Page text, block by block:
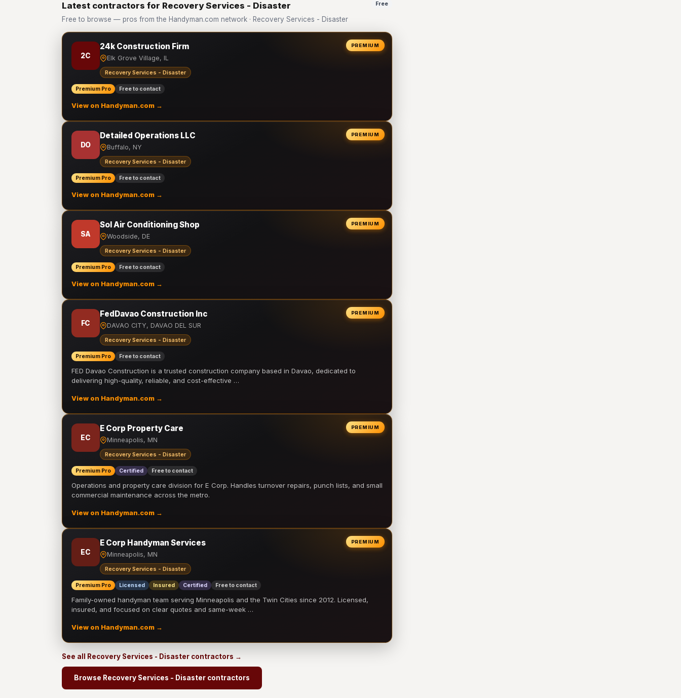
Latest contractors for Recovery Services - Disaster
Free to browse — pros from the Handyman.com network · Recovery Services - Disaster
Free
PREMIUM
2C
24k Construction Firm
Elk Grove Village, IL
Recovery Services - Disaster
Premium Pro Free to contact
View on Handyman.com →
PREMIUM
DO
Detailed Operations LLC
Buffalo, NY
Recovery Services - Disaster
Premium Pro Free to contact
View on Handyman.com →
PREMIUM
SA
Sol Air Conditioning Shop
Woodside, DE
Recovery Services - Disaster
Premium Pro Free to contact
View on Handyman.com →
PREMIUM
FC
FedDavao Construction Inc
DAVAO CITY, DAVAO DEL SUR
Recovery Services - Disaster
Premium Pro Free to contact
FED Davao Construction is a trusted construction company based in Davao, dedicated to
delivering high-quality, reliable, and cost-effective …
View on Handyman.com →
PREMIUM
EC
E Corp Property Care
Minneapolis, MN
Recovery Services - Disaster
Premium Pro Certified Free to contact
Operations and property care division for E Corp. Handles turnover repairs, punch lists, and small
commercial maintenance across the metro.
View on Handyman.com →
PREMIUM
EC
E Corp Handyman Services
Minneapolis, MN
Recovery Services - Disaster
Premium Pro Licensed Insured Certified Free to contact
Family-owned handyman team serving Minneapolis and the Twin Cities since 2012. Licensed,
insured, and focused on clear quotes and same-week …
View on Handyman.com →
See all Recovery Services - Disaster contractors →
Browse Recovery Services - Disaster contractors